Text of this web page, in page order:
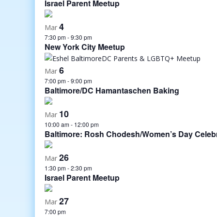
Israel Parent Meetup
Mar 4
7:30 pm-9:30 pm
New York City Meetup
Mar 6
7:00 pm-9:00 pm
Baltimore/DC Hamantaschen Baking
Mar 10
10:00 am- 12:00 pm
Baltimore: Rosh Chodesh/Women’s Day
Mar 26
1:30 pm-2:30 pm
Israel Parent Meetup
Mar 27
7:00 pm